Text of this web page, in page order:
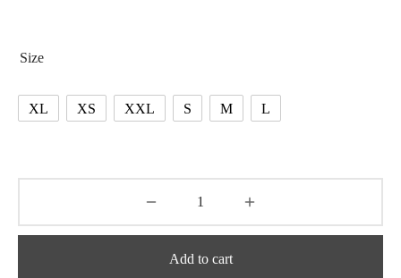
Size
XL XS XXL S M L
Add to cart